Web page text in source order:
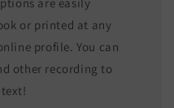
are easily
or printed at any
profile. You can
other recording to